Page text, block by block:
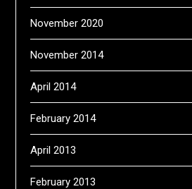
November 2020
November 2014
April 2014
February 2014
April 2013
February 2013